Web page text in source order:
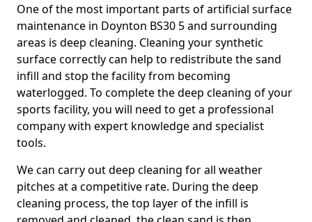
One of the most important parts of artificial surface
maintenance in Doynton BS30 5 and surrounding
areas is deep cleaning. Cleaning your synthetic
surface correctly can help to redistribute the sand
infill and stop the facility from becoming
waterlogged. To complete the deep cleaning of your
sports facility, you will need to get a professional
company with expert knowledge and specialist
tools.
We can carry out deep cleaning for all weather
pitches at a competitive rate. During the deep
cleaning process, the top layer of the infill is